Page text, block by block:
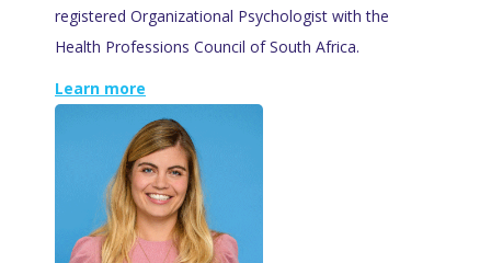
registered Organizational Psychologist with the
Health Professions Council of South Africa.
Learn more